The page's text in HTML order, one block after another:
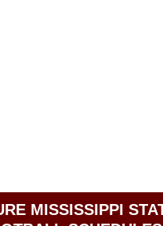
MISSISSIPPI